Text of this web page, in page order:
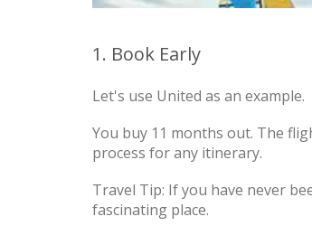
1. Book Early
Let's use United as an example.
You buy 11 months out. The
process for any itinerary.
Travel Tip: If you have never
fascinating place.